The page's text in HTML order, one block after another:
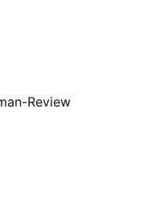
Review